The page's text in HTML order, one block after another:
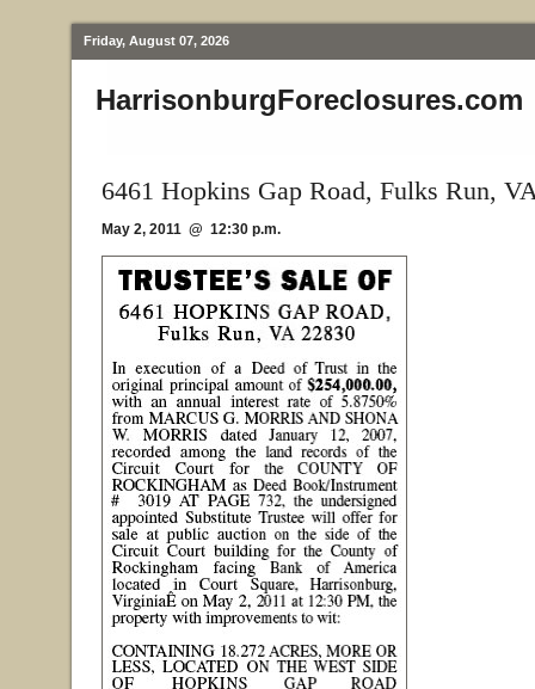
Friday, August 07, 2026
HarrisonburgForeclosures.com
6461 Hopkins Gap Road, Fulks Run,
May 2, 2011 @ 12:30 p.m.